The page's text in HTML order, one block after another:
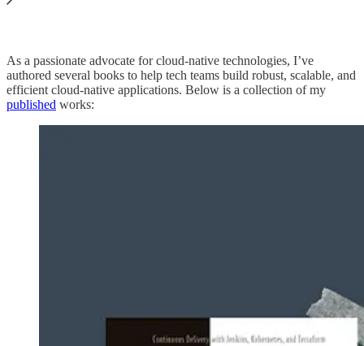
As a passionate advocate for cloud-native technologies, I’ve
authored several books to help tech teams build robust, scalable, and
efficient cloud-native applications. Below is a collection of my
published works: